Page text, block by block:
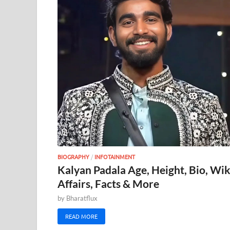
BIOGRAPHY / INFOTAINMENT
Kalyan Padala Age, Height, Bio,
Affairs, Facts & More
by Bharatflux
READ MORE